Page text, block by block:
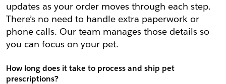
updates as your order moves through each step.
There’s no need to handle extra paperwork or
phone calls. Our team manages those details so
you can focus on your pet.
How long does it take to process and ship pet
prescriptions?